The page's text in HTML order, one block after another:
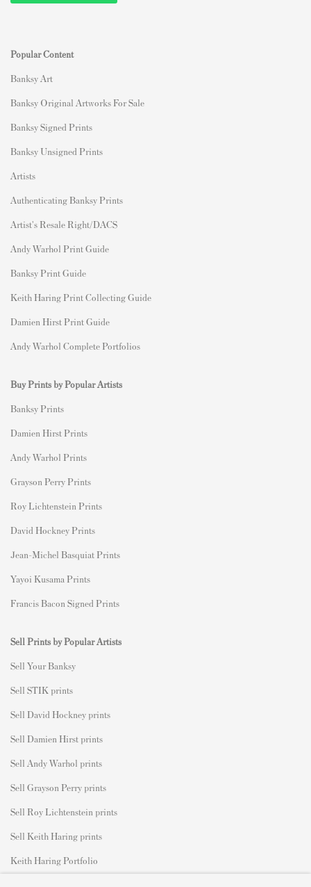
Popular Content
Banksy Art
Banksy Original Artworks For Sale
Banksy Signed Prints
Banksy Unsigned Prints
Artists
Authenticating Banksy Prints
Artist's Resale Right/DACS
Andy Warhol Print Guide
Banksy Print Guide
Keith Haring Print Collecting Guide
Damien Hirst Print Guide
Andy Warhol Complete Portfolios
Buy Prints by Popular Artists
Banksy Prints
Damien Hirst Prints
Andy Warhol Prints
Grayson Perry Prints
Roy Lichtenstein Prints
David Hockney Prints
Jean-Michel Basquiat Prints
Yayoi Kusama Prints
Francis Bacon Signed Prints
Sell Prints by Popular Artists
Sell Your Banksy
Sell STIK prints
Sell David Hockney prints
Sell Damien Hirst prints
Sell Andy Warhol prints
Sell Grayson Perry prints
Sell Roy Lichtenstein prints
Sell Keith Haring prints
Keith Haring Portfolio